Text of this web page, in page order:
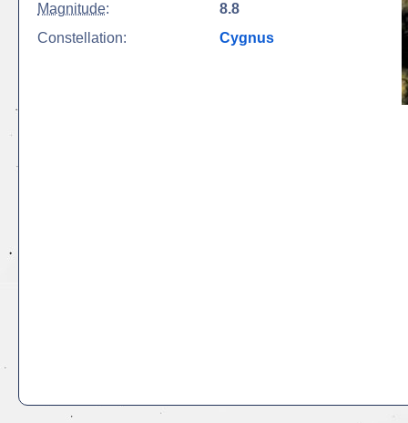
Magnitude:
8.8
Constellation:
Cygnus